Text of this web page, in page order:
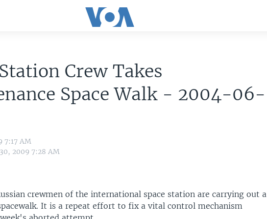
Crew Takes
Space Walk - 2004-06-
7:17 AM
2009 7:28 AM
crewmen of the international space station are carrying out a
It is a repeat effort to fix a vital control mechanism